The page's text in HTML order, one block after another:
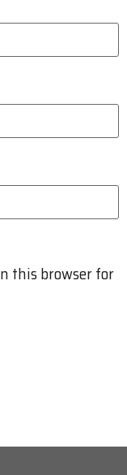
this browser for